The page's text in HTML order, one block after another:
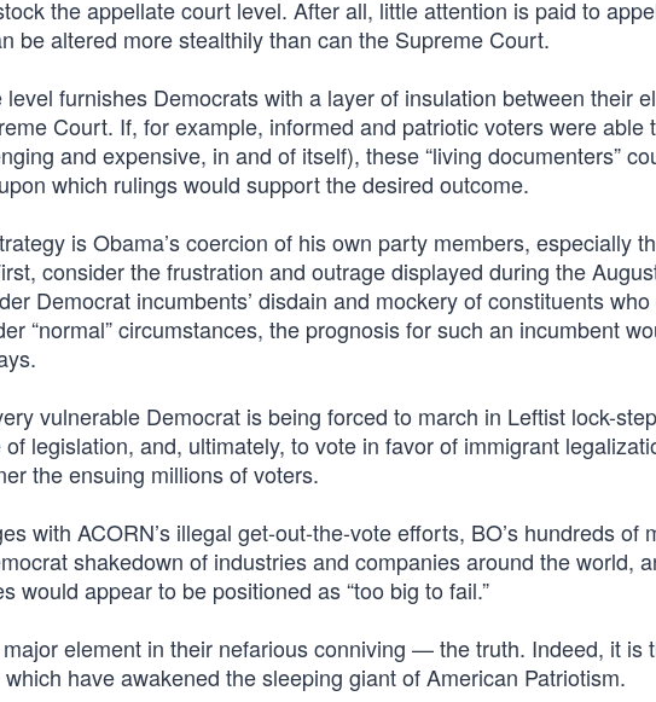
the appellate court level. After all, little attention is paid to
be altered more stealthily than can the Supreme Court.
furnishes Democrats with a layer of insulation between their
Court. If, for example, informed and patriotic voters were able
and expensive, in and of itself), these “living documenters”
which rulings would support the desired outcome.
is Obama’s coercion of his own party members, especially
consider the frustration and outrage displayed during the
Democrat incumbents’ disdain and mockery of constituents
“normal” circumstances, the prognosis for such an incumbent
vulnerable Democrat is being forced to march in Leftist lock-
legislation, and, ultimately, to vote in favor of immigrant
the ensuing millions of voters.
with ACORN’s illegal get-out-the-vote efforts, BO’s hundreds of
shakedown of industries and companies around the world,
would appear to be positioned as “too big to fail.”
element in their nefarious conniving — the truth. Indeed, it is
have awakened the sleeping giant of American Patriotism.